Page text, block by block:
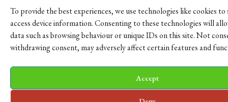
To provide the best experiences, we use technologies like cookies
access device information. Consenting to these technologies will
data such as browsing behaviour or unique IDs on this site. Not
withdrawing consent, may adversely affect certain features and
Accept